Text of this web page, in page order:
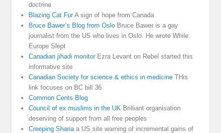
doctrine
Blazing Cat FurA sign of hope from Canada
Bruce Bawer’s Blog from Oslo Bruce Bawer is a gay
journalist from the US who lives in Oslo. He wrote While
Europe Slept
Canadian jihadi monitorEzra Levant on Rebel started this
informative site
Canadian Society for science & ethics in medicine THis
link focuses on BC bill 36
Common Cents Blog
Council of ex muslims in the UK Brilliant organisation
deserving of support from all free peoples
Creeping Sharia a US site warning of incremental gains of